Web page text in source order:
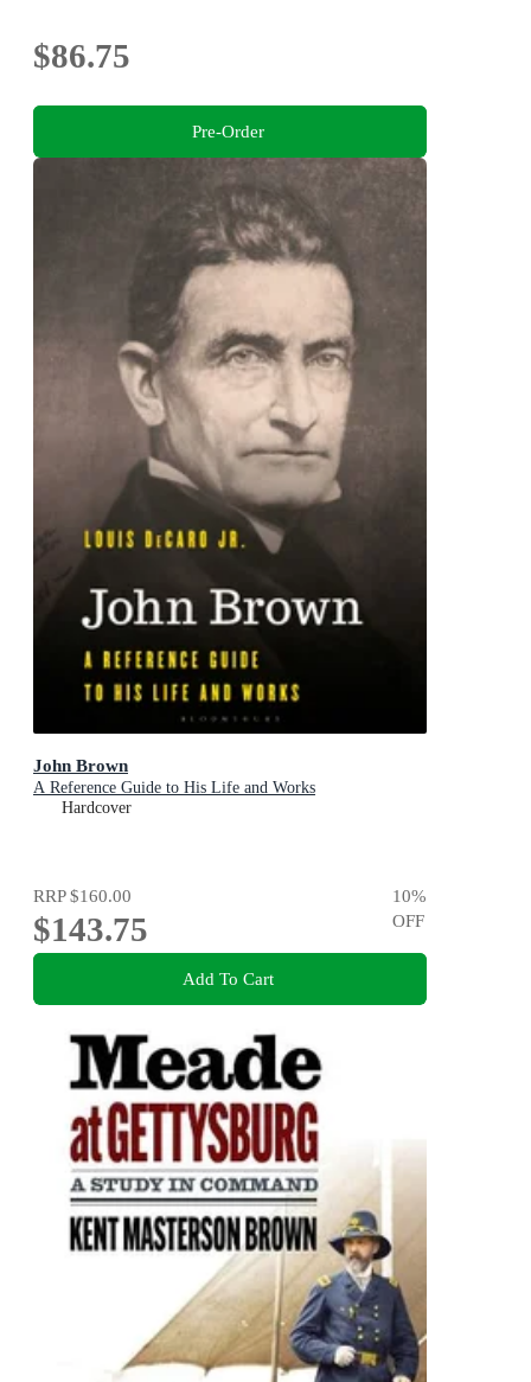
$86.75
Pre-Order
John Brown
A Reference Guide to His Life and Works
Hardcover
RRP$160.00
$143.75
10%
OFF
Add To Cart